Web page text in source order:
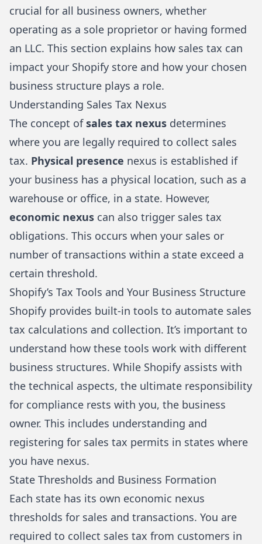
crucial for all business owners, whether
operating as a sole proprietor or having formed
an LLC. This section explains how sales tax can
impact your Shopify store and how your chosen
business structure plays a role.
Understanding Sales Tax Nexus
The concept ofsales tax nexus determines
where you are legally required to collect sales
tax. Physical presence nexus is established if
your business has a physical location, such as a
warehouse or office, in a state. However,
economic nexus can also trigger sales tax
obligations. This occurs when your sales or
number of transactions within a state exceed a
certain threshold.
Shopify’s Tax Tools and Your Business Structure
Shopify provides built-in tools to automate sales
tax calculations and collection. It’s important to
understand how these tools work with different
business structures. While Shopify assists with
the technical aspects, the ultimate responsibility
for compliance rests with you, the business
owner. This includes understanding and
registering for sales tax permits in states where
you have nexus.
State Thresholds and Business Formation
Each state has its own economic nexus
thresholds for sales and transactions. You are
required to collect sales tax from customers in